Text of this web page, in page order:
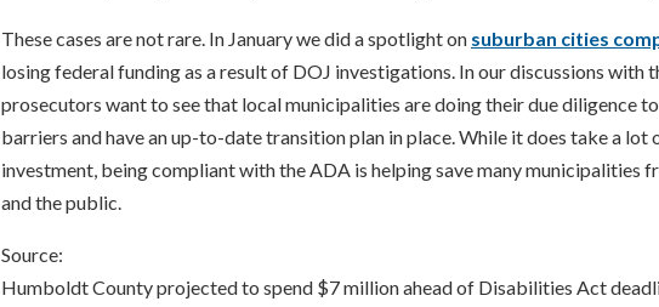
These cases are not rare. In January we did a spotlight on suburban cities
losing federal funding as a result of DOJ investigations. In our discussions with
prosecutors want to see that local municipalities are doing their due diligence
barriers and have an up-to-date transition plan in place. While it does take a
investment, being compliant with the ADA is helping save many municipalities
and the public.
Source:
Humboldt County projected to spend $7 million ahead of Disabilities Act